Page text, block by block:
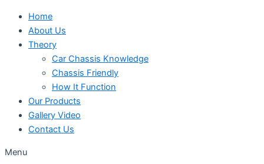
Home
About Us
Theory
Car Chassis Knowledge
Chassis Friendly
How It Function
Our Products
Gallery Video
Contact Us
Menu